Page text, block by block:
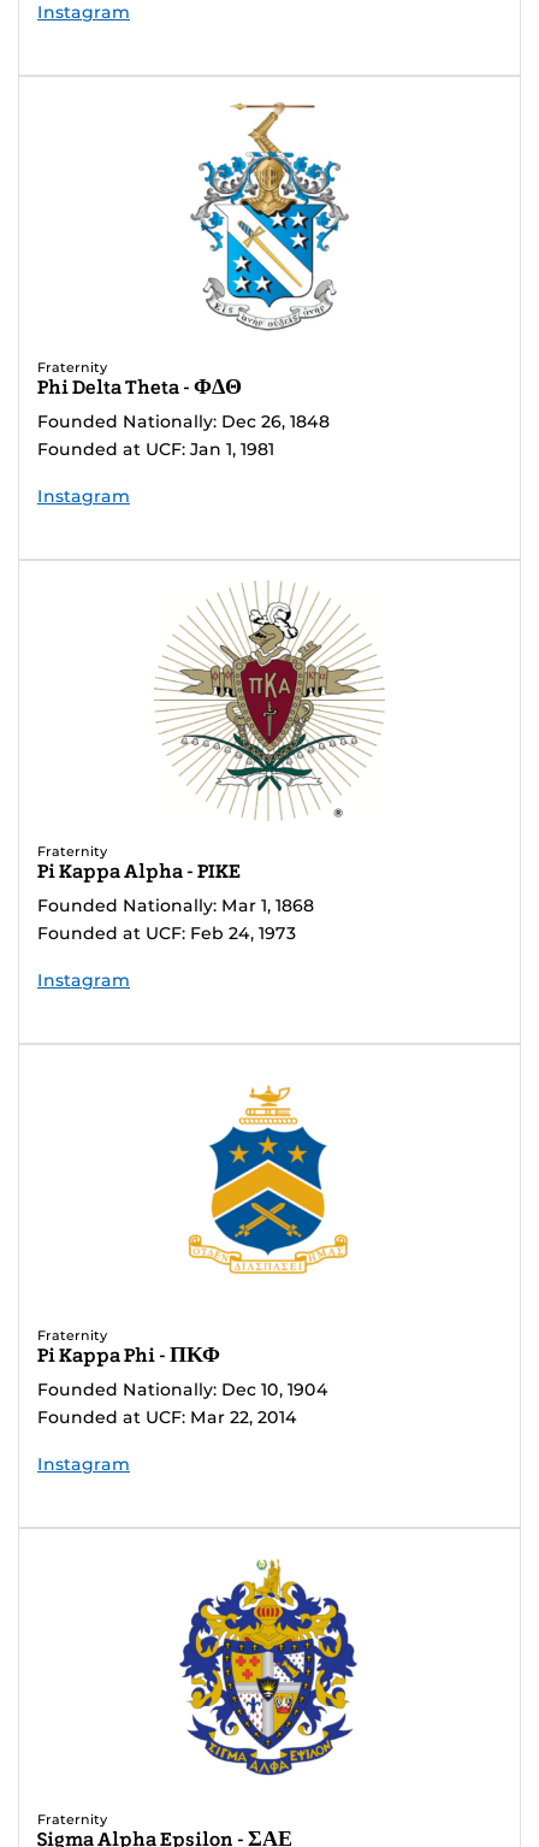
Instagram
Fraternity
Phi Delta Theta - ΦΔΘ
Founded Nationally: Dec 26, 1848
Founded at UCF: Jan 1, 1981
Instagram
Fraternity
Pi Kappa Alpha - PIKE
Founded Nationally: Mar 1, 1868
Founded at UCF: Feb 24, 1973
Instagram
Fraternity
Pi Kappa Phi - ΠΚΦ
Founded Nationally: Dec 10, 1904
Founded at UCF: Mar 22, 2014
Instagram
Fraternity
Sigma Alpha Epsilon - ΣΑΕ